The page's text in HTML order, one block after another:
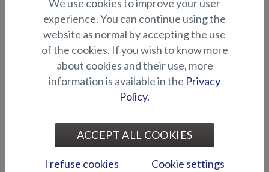
Silver Eagle BRX Silver Seahawk BRX
We use cookies to improve your user
experience. You can continue using the
website as normal by accepting the use
of the cookies. If you wish to know more
about cookies and their use, more
information is available in the Privacy
Policy.
ACCEPT ALL COOKIES
I refuse cookies Cookie settings